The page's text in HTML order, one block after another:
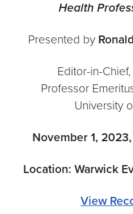
Health
Presented by
Editor-in-
Professor
University
November 1,
Location: Warwick
View